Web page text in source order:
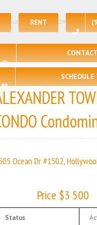
RENT
TOWERS CONDO | Real
SCHEDULE
Ocean Dr #1502,
Price $3 500
Status